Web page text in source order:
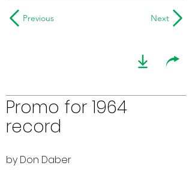
Previous Next
Promo for 1964
record
by Don Daber